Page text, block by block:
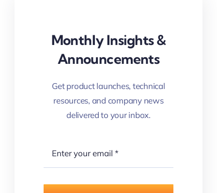
Monthly Insights &
Announcements
Get product launches, technical
resources, and company news
delivered to your inbox.